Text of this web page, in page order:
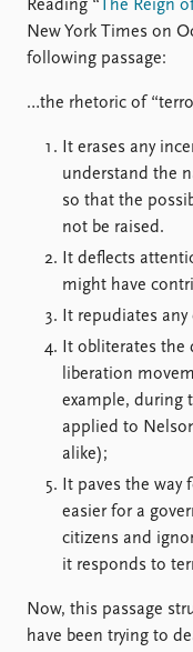
Reading “The Reign
New York Times on
following passage:
…the rhetoric of
It erases any
understand the
so that the
not be raised.
It deflects
might have
It repudiates
It obliterates the
liberation
example, during
applied to
alike);
It paves the
easier for a
citizens and
it responds to
Now, this passage
have been trying to